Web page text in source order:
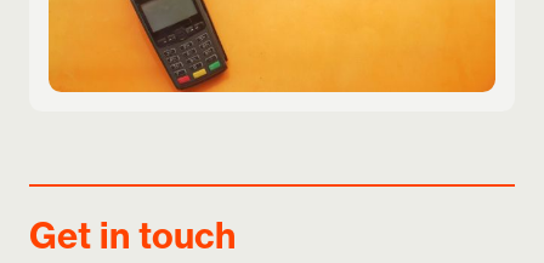
Get in touch